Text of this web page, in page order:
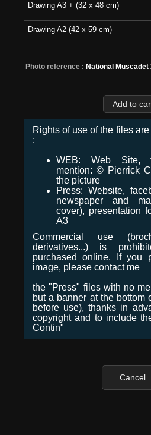
Drawing A3 + (32 x 48 cm)
Drawing A2 (42 x 59 cm)
Photo reference : National Muscadet
Rights of use of the files
:
WEB: Web Site,
mention: © Pierrick
the picture
Press: Website,
newspaper and
cover), presentation
A3
Commercial use
derivatives...) is
purchased online. If you
image, please contact me
the "Press" files with no
but a banner at the bottom
before use), thanks in
copyright and to include
Contin"
Cancel